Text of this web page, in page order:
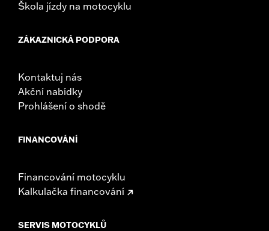
Škola jízdy na motocyklu
ZÁKAZNICKÁ PODPORA
Kontaktuj nás
Akční nabídky
Prohlášení o shodě
FINANCOVÁNÍ
Financování motocyklu
Kalkulačka financování
SERVIS MOTOCYKLŮ